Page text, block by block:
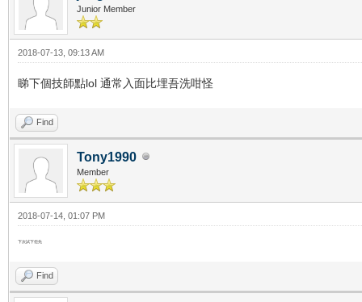
Junior Member
2018-07-13, 09:13 AM
睇下個技師點lol 通常入面比埋吾洗咁怪
Find
Tony1990
Member
2018-07-14, 01:07 PM
下次試下佢先
Find